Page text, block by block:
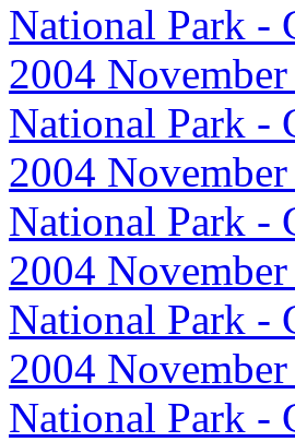
National Park -
2004
National Park -
2004
National Park -
2004
National Park -
2004
National Park -